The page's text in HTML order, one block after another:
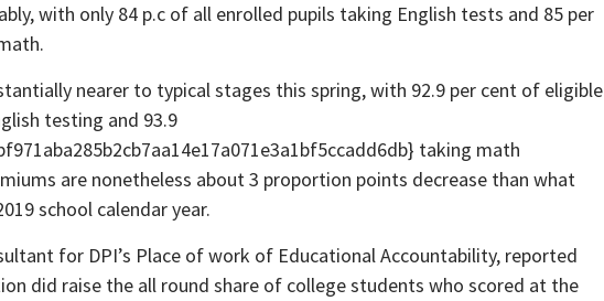
with only 84 p.c of all enrolled pupils taking English tests and 85 per
nearer to typical stages this spring, with 92.9 per cent of eligible
testing and 93.9
taking math
are nonetheless about 3 proportion points decrease than what
school calendar year.
for DPI’s Place of work of Educational Accountability, reported
did raise the all round share of college students who scored at the